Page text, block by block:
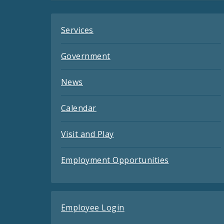
Services
Government
News
Calendar
Visit and Play
Employment Opportunities
Employee Login